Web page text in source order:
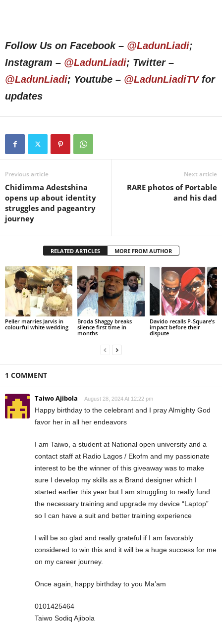
Follow Us on Facebook – @LadunLiadi;
Instagram – @LadunLiadi; Twitter –
@LadunLiadi; Youtube – @LadunLiadiTVfor
updates
Previous article
Chidimma Adestshina
opens up about identity
struggles and pageantry
journey
Next article
RARE photos of Portable
and his dad
RELATED ARTICLES MORE FROM AUTHOR
Peller marries Jarvis in
colourful white wedding
Broda Shaggy breaks
silence first time in
months
Davido recalls P-Square’s
impact before their
dispute
1 COMMENT
Taiwo Ajibola August 28, 2024 At 12:22 pm
Happy birthday to the celebrant and I pray Almighty God
favor her in all her endeavors
I am Taiwo, a student at National open university and a
contact staff at Radio Lagos / Ekofm and my passionate
interest to be the winner of this giveaway was to make
sure I develop my skills as a Brand designer which I
started earlier this year but I am struggling to really fund
the necessary training and upgrade my device “Laptop”
so I can have a suit and better training experience
I will be so glad and really grateful if I am favorably
considered to win this and it will be a huge success for me
on my career journey.
Once again, happy birthday to you Ma’am
0101425464
Taiwo Sodiq Ajibola